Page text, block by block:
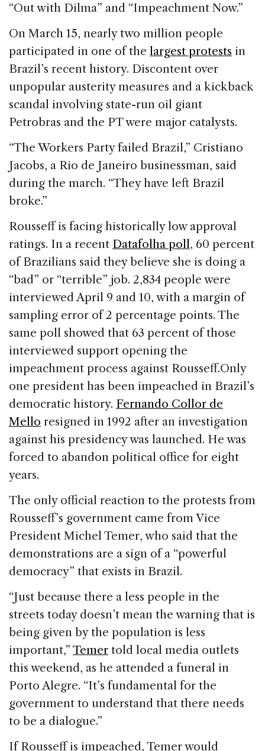
“Out with Dilma” and “Impeachment Now.”
On March 15, nearly two million people
participated in one of the largest protests in
Brazil’s recent history. Discontent over
unpopular austerity measures and a kickback
scandal involving state-run oil giant
Petrobras and the PT were major catalysts.
“The Workers Party failed Brazil,” Cristiano
Jacobs, a Rio de Janeiro businessman, said
during the march. “They have left Brazil
broke.”
Rousseff is facing historically low approval
ratings. In a recent Datafolha poll, 60 percent
of Brazilians said they believe she is doing a
“bad” or “terrible” job. 2,834 people were
interviewed April 9 and 10, with a margin of
sampling error of 2 percentage points. The
same poll showed that 63 percent of those
interviewed support opening the
impeachment process against Rousseff.Only
one president has been impeached in Brazil’s
democratic history. Fernando Collor de
Mello resigned in 1992 after an investigation
against his presidency was launched. He was
forced to abandon political office for eight
years.
The only official reaction to the protests from
Rousseff’s government came from Vice
President Michel Temer, who said that the
demonstrations are a sign of a “powerful
democracy” that exists in Brazil.
“Just because there a less people in the
streets today doesn’t mean the warning that is
being given by the population is less
important,” Temer told local media outlets
this weekend, as he attended a funeral in
Porto Alegre. “It’s fundamental for the
government to understand that there needs
to be a dialogue.”
If Rousseff is impeached, Temer would